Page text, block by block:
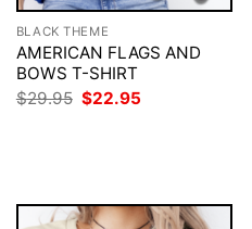
BLACK THEME
AMERICAN FLAGS AND
BOWS T-SHIRT
$29.95 Original
price
$22.95